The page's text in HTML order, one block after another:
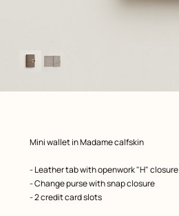
Image
gallery
View: front, front, view 1 of 2,
zoom image
Product
Mini wallet in Madame calfskin
- Leather tab with openwork "H" closure
- Change purse with snap closure
- 2 credit card slots